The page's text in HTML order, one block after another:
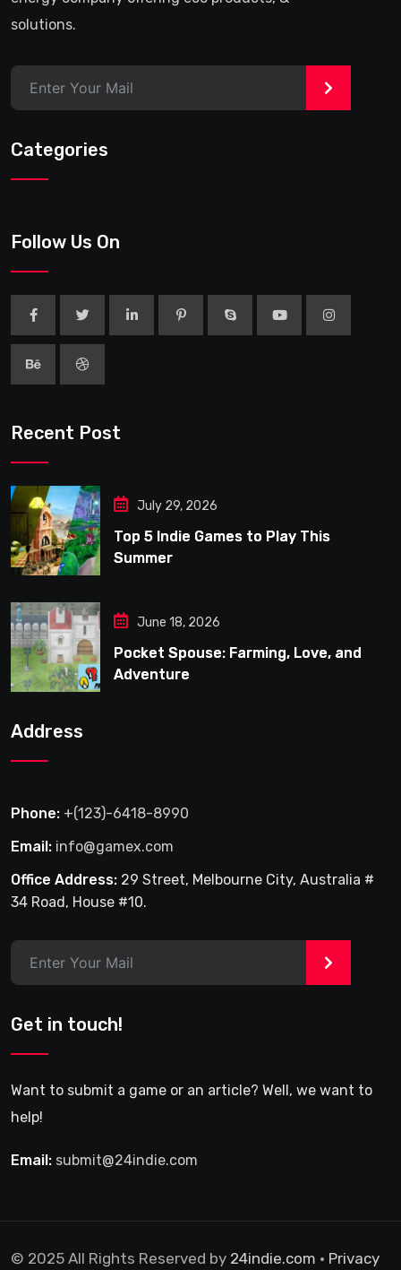
solutions.
>
Categories
Follow Us On
Recent Post
July 29, 2026
Top 5 Indie Games to Play This
Summer
June 18, 2026
Pocket Spouse: Farming, Love, and
Adventure
Address
Phone: +(123)-6418-8990
Email: info@gamex.com
Office Address: 29 Street, Melbourne City, Australia #
34 Road, House #10.
>
Get in touch!
Want to submit a game or an article? Well, we want to
help!
Email: submit@24indie.com
© 2025 All Rights Reserved by 24indie.com • Privacy